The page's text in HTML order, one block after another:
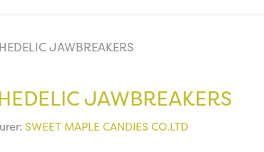
JAWBREAKERS
JAWBREAKERS
SWEET MAPLE CANDIES CO.LTD